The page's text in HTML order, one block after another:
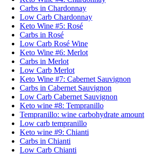
Carbs in Chardonnay
Low Carb Chardonnay
Keto Wine #5: Rosé
Carbs in Rosé
Low Carb Rosé Wine
Keto Wine #6: Merlot
Carbs in Merlot
Low Carb Merlot
Keto Wine #7: Cabernet Sauvignon
Carbs in Cabernet Sauvignon
Low Carb Cabernet Sauvignon
Keto wine #8: Tempranillo
Tempranillo: wine carbohydrate amount
Low carb tempranillo
Keto wine #9: Chianti
Carbs in Chianti
Low Carb Chianti